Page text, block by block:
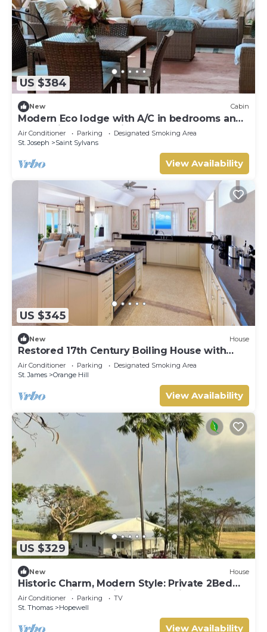
US $384
New Cabin
Modern Eco lodge with A/C in bedrooms and
40ft patio for relaxation and fun.
Air Conditioner Parking
Designated Smoking Area
St. Joseph
Saint Sylvans
View Availability
US $345
New House
Restored 17th Century Boiling House with
Beach Club membership
Air Conditioner Parking
Designated Smoking Area
St. James
Orange Hill
View Availability
US $329
New House
Historic Charm, Modern Style: Private 2Bed
Cottage with amazing country views
Air Conditioner Parking
TV
St. Thomas
Hopewell
View Availability